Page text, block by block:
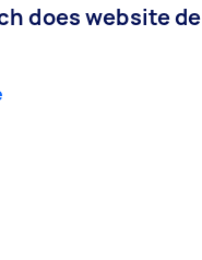
does website